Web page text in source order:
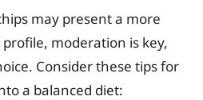
may present a more
moderation is key,
Consider these tips for
a balanced diet: